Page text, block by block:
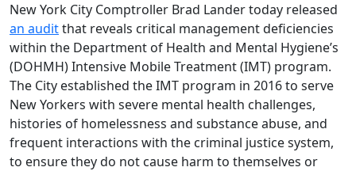
New York City Comptroller Brad Lander today released
an auditthat reveals critical management deficiencies
within the Department of Health and Mental Hygiene’s
(DOHMH) Intensive Mobile Treatment (IMT) program.
The City established the IMT program in 2016 to serve
New Yorkers with severe mental health challenges,
histories of homelessness and substance abuse, and
frequent interactions with the criminal justice system,
to ensure they do not cause harm to themselves or